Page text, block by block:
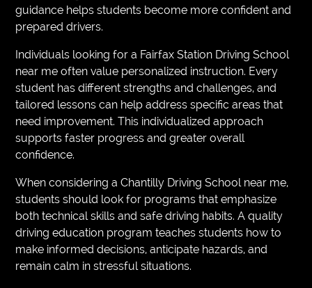
guidance helps students become more confident and
prepared drivers.
Individuals looking for a Fairfax Station Driving School
near me often value personalized instruction. Every
student has different strengths and challenges, and
tailored lessons can help address specific areas that
need improvement. This individualized approach
supports faster progress and greater overall
confidence.
When considering a Chantilly Driving School near me,
students should look for programs that emphasize
both technical skills and safe driving habits. A quality
driving education program teaches students how to
make informed decisions, anticipate hazards, and
remain calm in stressful situations.